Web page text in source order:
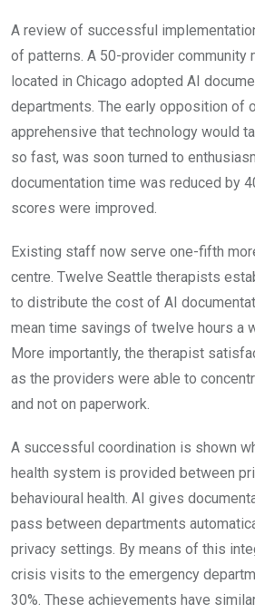
A review of successful
of patterns. A 50-provider community
located in Chicago adopted AI
departments. The early opposition of
apprehensive that technology would
so fast, was soon turned to
documentation time was reduced by
scores were improved.
Existing staff now serve one-fifth
centre. Twelve Seattle therapists
to distribute the cost of AI
mean time savings of twelve hours a
More importantly, the therapist
as the providers were able to
and not on paperwork.
A successful coordination is shown
health system is provided between
behavioural health. AI gives
pass between departments
privacy settings. By means of this
crisis visits to the emergency
30%. These achievements have